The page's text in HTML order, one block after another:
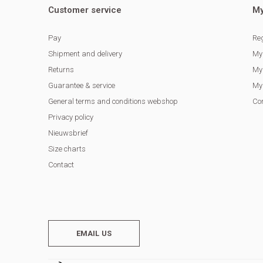
Customer service
Pay
Shipment and delivery
Returns
Guarantee & service
General terms and conditions webshop
Privacy policy
Nieuwsbrief
Size charts
Contact
EMAIL US